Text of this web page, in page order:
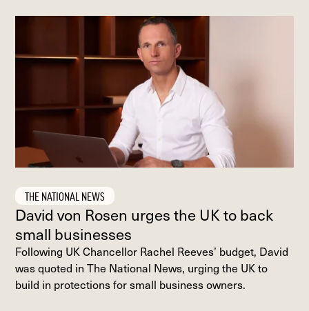
THE NATIONAL NEWS
David von Rosen urges the UK to back
small businesses
Following UK Chancellor Rachel Reeves’ budget, David
was quoted in The National News, urging the UK to
build in protections for small business owners.